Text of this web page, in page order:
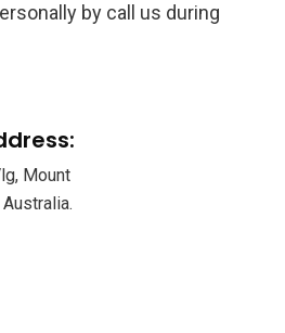
by call us during
Mount